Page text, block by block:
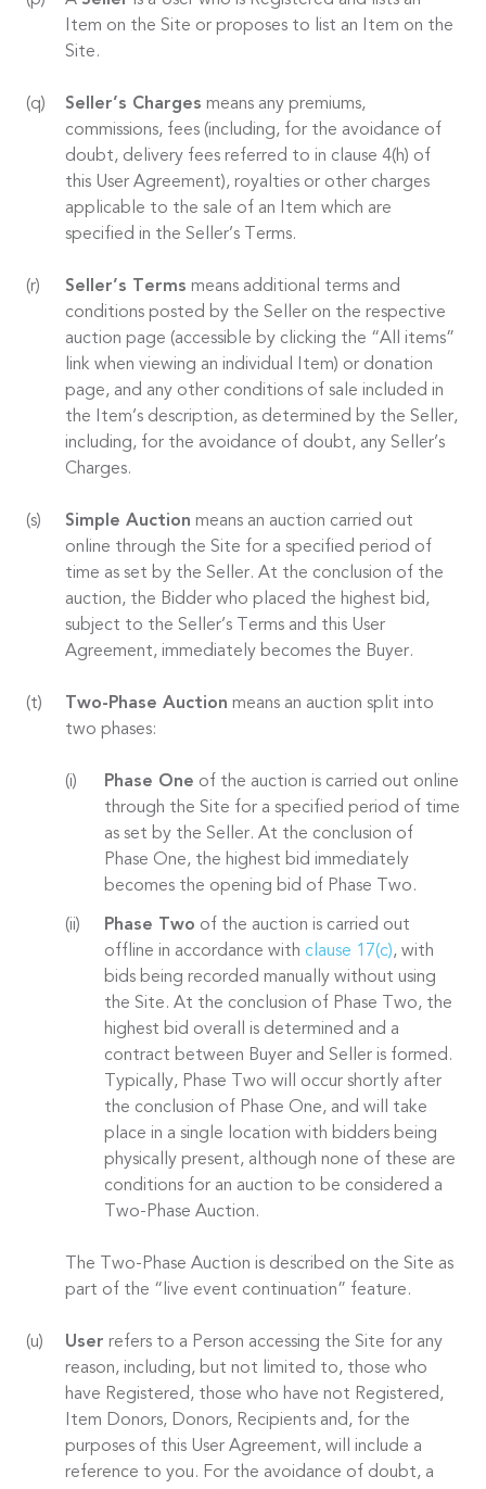
Item on the Site or proposes to list an Item on the
Site.
Seller’s Charges means any premiums,
commissions, fees (including, for the avoidance of
doubt, delivery fees referred to in clause 4(h) of
this User Agreement), royalties or other charges
applicable to the sale of an Item which are
specified in the Seller’s Terms.
Seller’s Terms means additional terms and
conditions posted by the Seller on the respective
auction page (accessible by clicking the “All items”
link when viewing an individual Item) or donation
page, and any other conditions of sale included in
the Item’s description, as determined by the Seller,
including, for the avoidance of doubt, any Seller’s
Charges.
Simple Auction means an auction carried out
online through the Site for a specified period of
time as set by the Seller. At the conclusion of the
auction, the Bidder who placed the highest bid,
subject to the Seller’s Terms and this User
Agreement, immediately becomes the Buyer.
Two-Phase Auction means an auction split into
two phases:
Phase One of the auction is carried out online
through the Site for a specified period of time
as set by the Seller. At the conclusion of
Phase One, the highest bid immediately
becomes the opening bid of Phase Two.
Phase Two of the auction is carried out
offline in accordance with clause 17(c), with
bids being recorded manually without using
the Site. At the conclusion of Phase Two, the
highest bid overall is determined and a
contract between Buyer and Seller is formed.
Typically, Phase Two will occur shortly after
the conclusion of Phase One, and will take
place in a single location with bidders being
physically present, although none of these are
conditions for an auction to be considered a
Two-Phase Auction.
The Two-Phase Auction is described on the Site as
part of the “live event continuation” feature.
User refers to a Person accessing the Site for any
reason, including, but not limited to, those who
have Registered, those who have not Registered,
Item Donors, Donors, Recipients and, for the
purposes of this User Agreement, will include a
reference to you. For the avoidance of doubt, a